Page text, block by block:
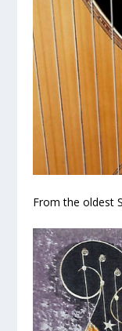
From the oldest